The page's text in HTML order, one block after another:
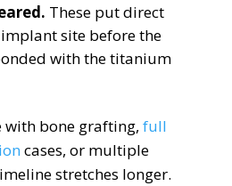
These put direct
site before the
with the titanium
with bone grafting, full
cases, or multiple
stretches longer.